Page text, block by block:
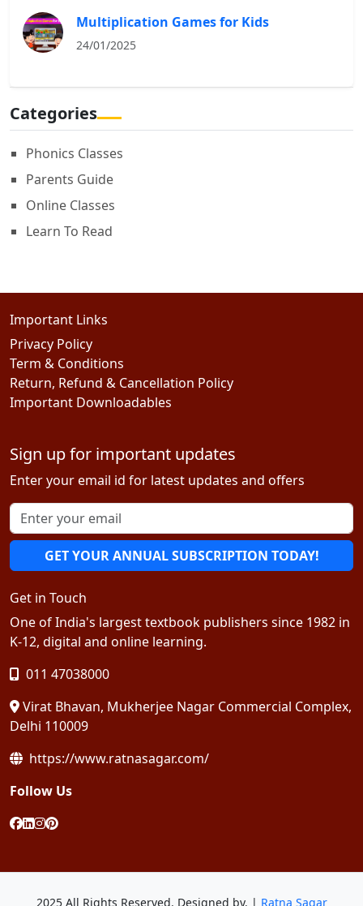
Multiplication Games for Kids
24/01/2025
Categories
Phonics Classes
Parents Guide
Online Classes
Learn To Read
Important Links
Privacy Policy
Term & Conditions
Return, Refund & Cancellation Policy
Important Downloadables
Sign up for important updates
Enter your email id for latest updates and offers
GET YOUR ANNUAL SUBSCRIPTION TODAY!
Get in Touch
One of India's largest textbook publishers since 1982 in
K-12, digital and online learning.
011 47038000
Virat Bhavan, Mukherjee Nagar Commercial Complex,
Delhi 110009
https://www.ratnasagar.com/
Follow Us
2025 All Rights Reserved. Designed by. | Ratna Sagar